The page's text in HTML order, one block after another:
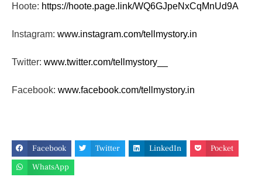
Hoote: https://hoote.page.link/WQ6GJpeNxCqMnUd9A
Instagram: www.instagram.com/tellmystory.in
Twitter: www.twitter.com/tellmystory__
Facebook: www.facebook.com/tellmystory.in
Facebook Twitter LinkedIn
Pocket
WhatsApp